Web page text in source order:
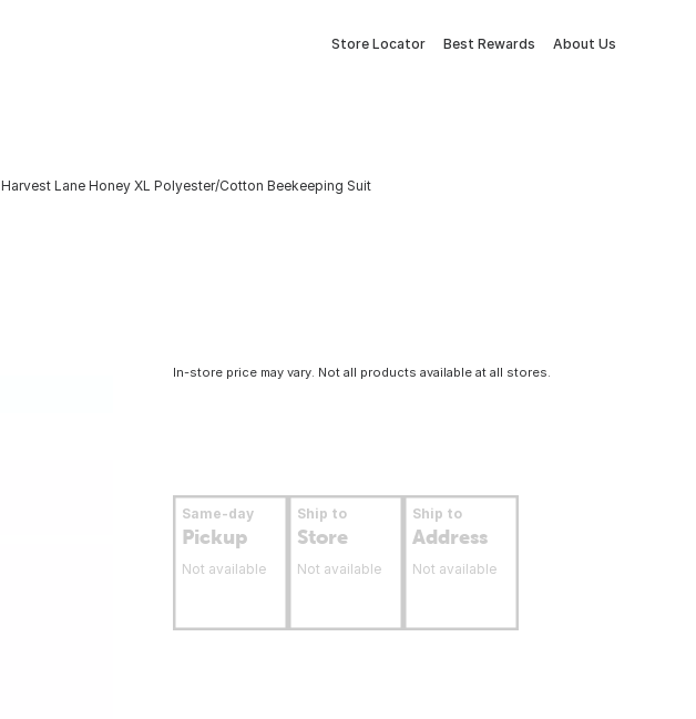
Store Locator Best Rewards About Us
Harvest Lane Honey XL Polyester/Cotton Beekeeping Suit
In-store price may vary. Not all products available at all stores.
Same-day
Pickup
Not available
Ship to
Store
Not available
Ship to
Address
Not available